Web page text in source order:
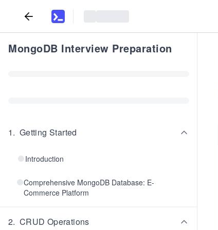
MongoDB Interview Preparation
1. Getting Started
Introduction
Comprehensive MongoDB Database: E-
Commerce Platform
2. CRUD Operations